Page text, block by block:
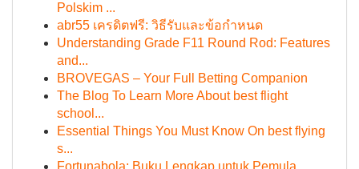
Polskim ...
abr55 เครดิตฟรี: วิธีรับและข้อกำหนด
Understanding Grade F11 Round Rod: Features
and...
BROVEGAS – Your Full Betting Companion
The Blog To Learn More About best flight
school...
Essential Things You Must Know On best flying
s...
Fortunabola: Buku Lengkap untuk Pemula